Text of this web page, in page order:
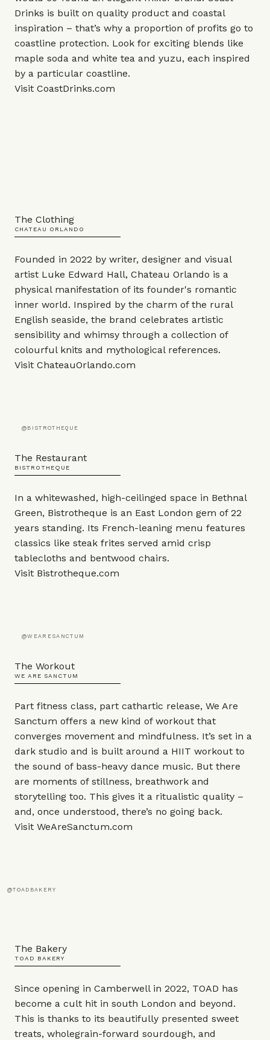
Drinks is built on quality product and coastal
inspiration – that’s why a proportion of profits go to
coastline protection. Look for exciting blends like
maple soda and white tea and yuzu, each inspired
by a particular coastline.
Visit CoastDrinks.com
The Clothing
CHATEAU ORLANDO
Founded in 2022 by writer, designer and visual
artist Luke Edward Hall, Chateau Orlando is a
physical manifestation of its founder's romantic
inner world. Inspired by the charm of the rural
English seaside, the brand celebrates artistic
sensibility and whimsy through a collection of
colourful knits and mythological references.
Visit ChateauOrlando.com
@BISTROTHEQUE
The Restaurant
BISTROTHEQUE
In a whitewashed, high-ceilinged space in Bethnal
Green, Bistrotheque is an East London gem of 22
years standing. Its French-leaning menu features
classics like steak frites served amid crisp
tablecloths and bentwood chairs.
Visit Bistrotheque.com
@WEARESANCTUM
The Workout
WE ARE SANCTUM
Part fitness class, part cathartic release, We Are
Sanctum offers a new kind of workout that
converges movement and mindfulness. It’s set in a
dark studio and is built around a HIIT workout to
the sound of bass-heavy dance music. But there
are moments of stillness, breathwork and
storytelling too. This gives it a ritualistic quality –
and, once understood, there’s no going back.
Visit WeAreSanctum.com
@TOADBAKERY
The Bakery
TOAD BAKERY
Since opening in Camberwell in 2022, TOAD has
become a cult hit in south London and beyond.
This is thanks to its beautifully presented sweet
treats, wholegrain-forward sourdough, and